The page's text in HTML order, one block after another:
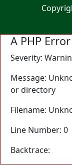
A PHP
Severity:
Message:
or directory
Filename:
Line Number: 0
Backtrace: